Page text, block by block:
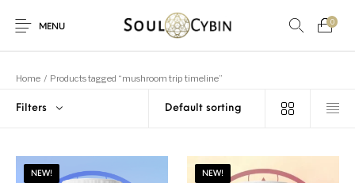
MENU
0
Home / Products tagged “mushroom trip timeline”
Filters
NEW! NEW!